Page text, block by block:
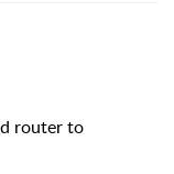
router to